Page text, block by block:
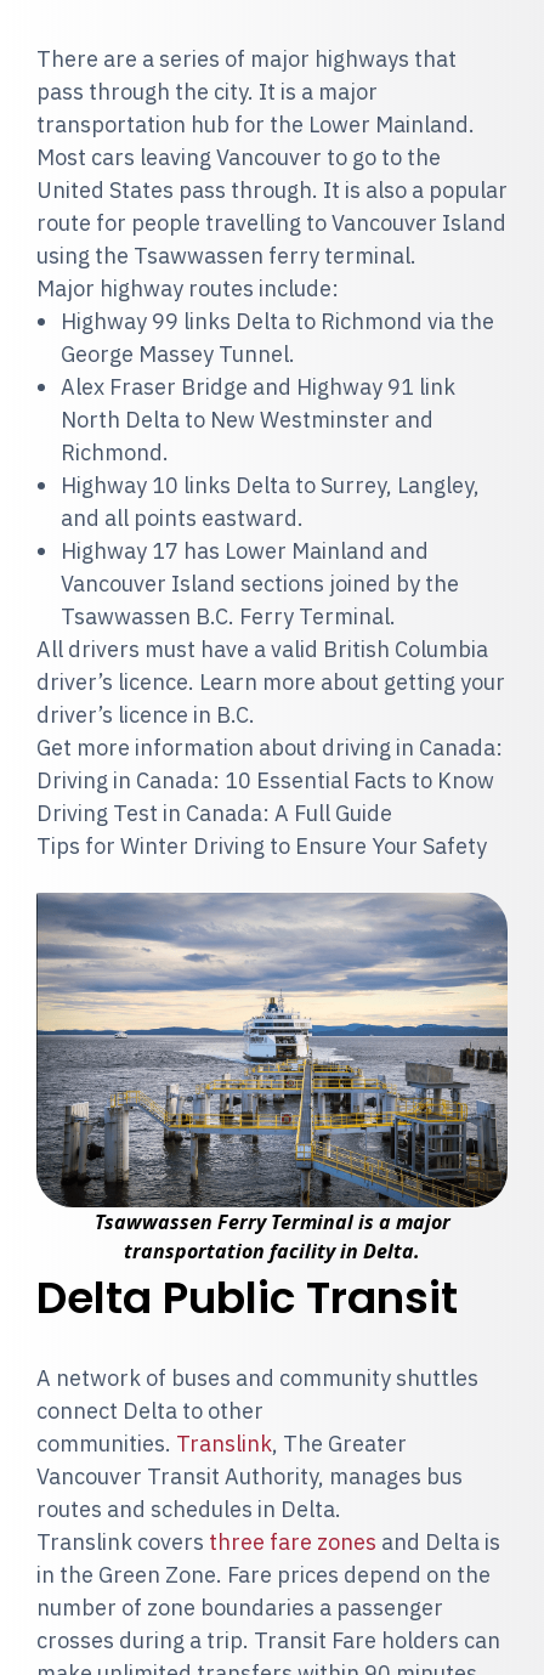
There are a series of major highways that
pass through the city. It is a major
transportation hub for the Lower Mainland.
Most cars leaving Vancouver to go to the
United States pass through. It is also a popular
route for people travelling to Vancouver Island
using the Tsawwassen ferry terminal.
Major highway routes include:
Highway 99 links Delta to Richmond via the
George Massey Tunnel.
Alex Fraser Bridge and Highway 91 link
North Delta to New Westminster and
Richmond.
Highway 10 links Delta to Surrey, Langley,
and all points eastward.
Highway 17 has Lower Mainland and
Vancouver Island sections joined by the
Tsawwassen B.C. Ferry Terminal.
All drivers must have a valid British Columbia
driver’s licence. Learn more about getting your
driver’s licence in B.C.
Get more information about driving in Canada:
Driving in Canada: 10 Essential Facts to Know
Driving Test in Canada: A Full Guide
Tips for Winter Driving to Ensure Your Safety
Tsawwassen Ferry Terminal is a major
transportation facility in Delta.
Delta Public Transit
A network of buses and community shuttles
connect Delta to other
communities. Translink, The Greater
Vancouver Transit Authority, manages bus
routes and schedules in Delta.
Translink covers three fare zones and Delta is
in the Green Zone. Fare prices depend on the
number of zone boundaries a passenger
crosses during a trip. Transit Fare holders can